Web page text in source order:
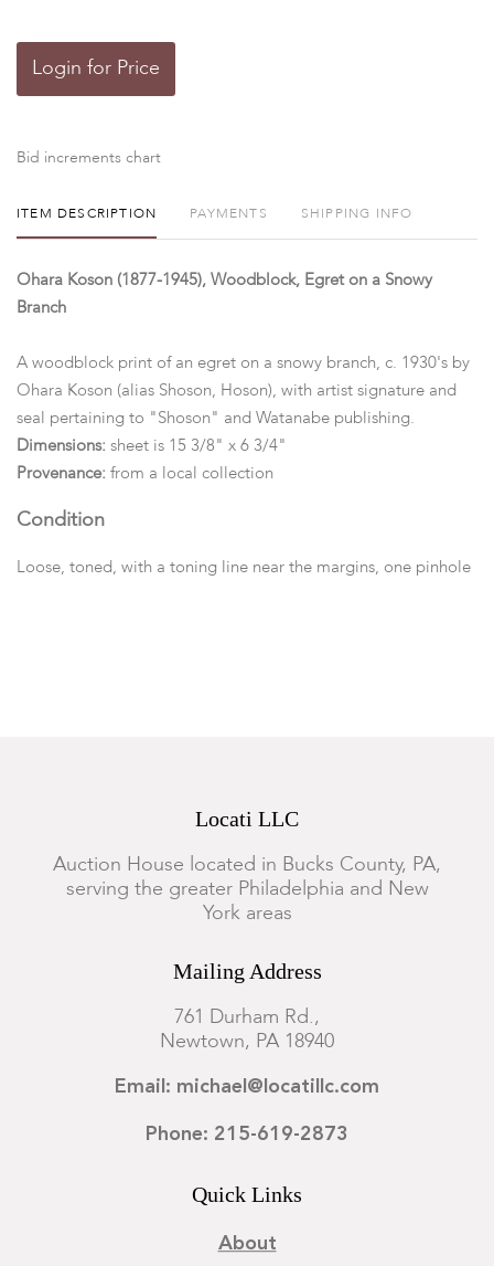
Login for Price
Bid increments chart
ITEM DESCRIPTION PAYMENTS SHIPPING INFO
Ohara Koson (1877-1945), Woodblock, Egret on a Snowy
Branch
A woodblock print of an egret on a snowy branch, c. 1930's by
Ohara Koson (alias Shoson, Hoson), with artist signature and
seal pertaining to "Shoson" and Watanabe publishing.
Dimensions: sheet is 15 3/8" x 6 3/4"
Provenance: from a local collection
Condition
Loose, toned, with a toning line near the margins, one pinhole
Locati LLC
Auction House located in Bucks County, PA,
serving the greater Philadelphia and New
York areas
Mailing Address
761 Durham Rd.,
Newtown, PA 18940
Email: michael@locatillc.com
Phone: 215-619-2873
Quick Links
About